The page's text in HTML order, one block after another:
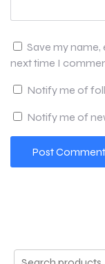
Save my name,
next time I
Notify me of
Notify me of